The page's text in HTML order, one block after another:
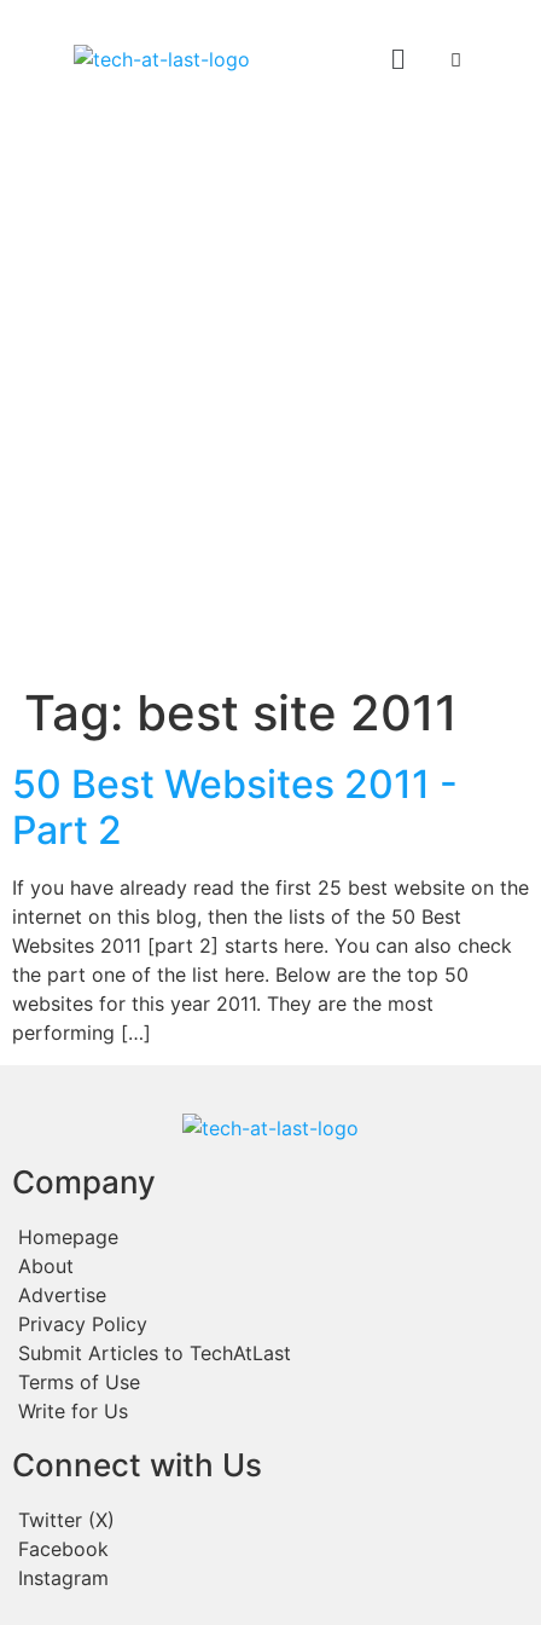
Tag: best site 2011
50 Best Websites 2011 -
Part 2
If you have already read the first 25 best website on the
internet on this blog, then the lists of the 50 Best
Websites 2011 [part 2] starts here. You can also check
the part one of the list here. Below are the top 50
websites for this year 2011. They are the most
performing […]
Company
Homepage
About
Advertise
Privacy Policy
Submit Articles to TechAtLast
Terms of Use
Write for Us
Connect with Us
Twitter (X)
Facebook
Instagram